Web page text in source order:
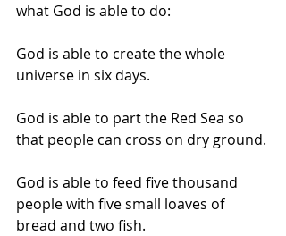
what God is able to do:
God is able to create the whole
universe in six days.
God is able to part the Red Sea so
that people can cross on dry ground.
God is able to feed five thousand
people with five small loaves of
bread and two fish.